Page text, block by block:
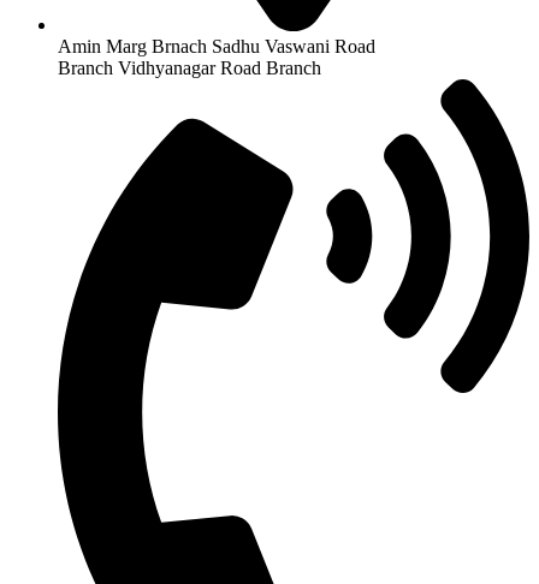
Amin Marg Brnach Sadhu Vaswani Road
Branch Vidhyanagar Road Branch